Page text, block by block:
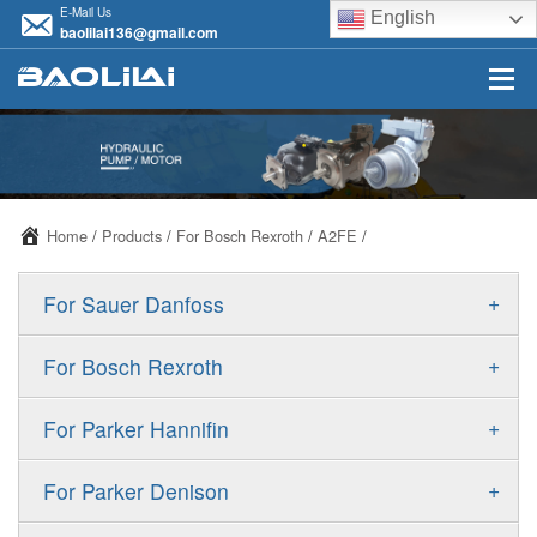
E-Mail Us
baolilai136@gmail.com
English
Home / Products / For Bosch Rexroth / A2FE /
+
For Sauer Danfoss
ERR/ERL
FRR/FRL
+
For Bosch Rexroth
A10VSO
A11VO
+
For Parker Hannifin
F11
+
For Parker Denison